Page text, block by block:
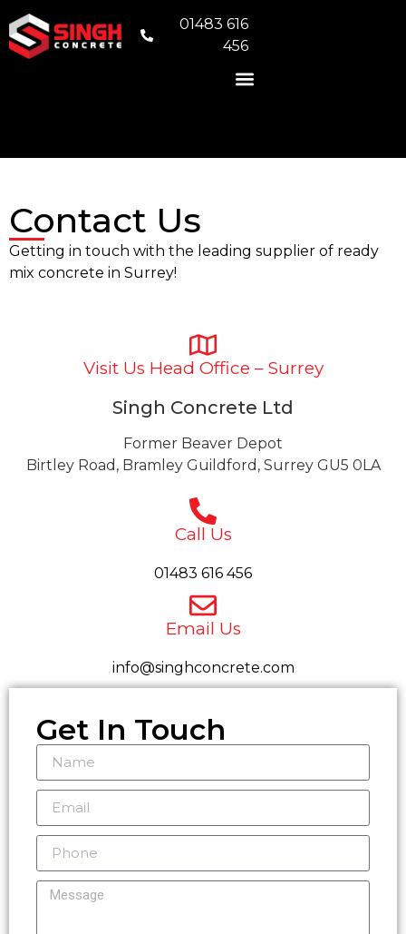
01483 616
456
Contact Us
Getting in touch with the leading supplier of ready
mix concrete in Surrey!
Visit Us Head Office – Surrey
Singh Concrete Ltd
Former Beaver Depot
Birtley Road, Bramley Guildford, Surrey GU5 0LA
Call Us
01483 616 456
Email Us
info@singhconcrete.com
Get In Touch